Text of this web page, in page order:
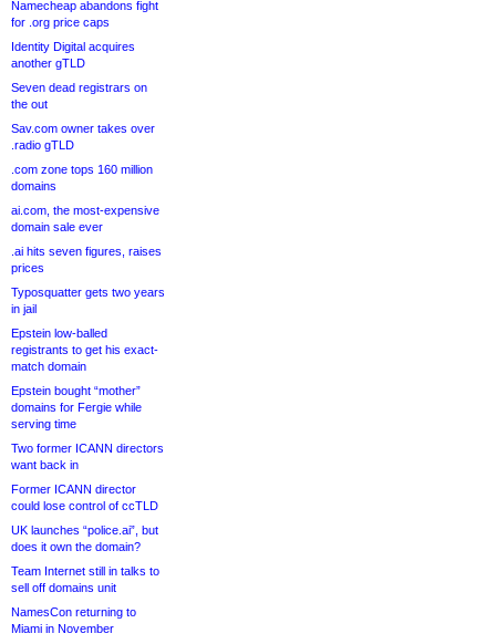
Namecheap abandons fight
for .org price caps
Identity Digital acquires
another gTLD
Seven dead registrars on
the out
Sav.com owner takes over
.radio gTLD
.com zone tops 160 million
domains
ai.com, the most-expensive
domain sale ever
.ai hits seven figures, raises
prices
Typosquatter gets two years
in jail
Epstein low-balled
registrants to get his exact-
match domain
Epstein bought “mother”
domains for Fergie while
serving time
Two former ICANN directors
want back in
Former ICANN director
could lose control of ccTLD
UK launches “police.ai”, but
does it own the domain?
Team Internet still in talks to
sell off domains unit
NamesCon returning to
Miami in November